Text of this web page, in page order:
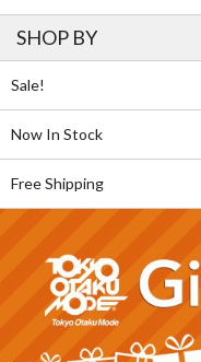
SHOP BY
Sale!
Now In Stock
Free Shipping